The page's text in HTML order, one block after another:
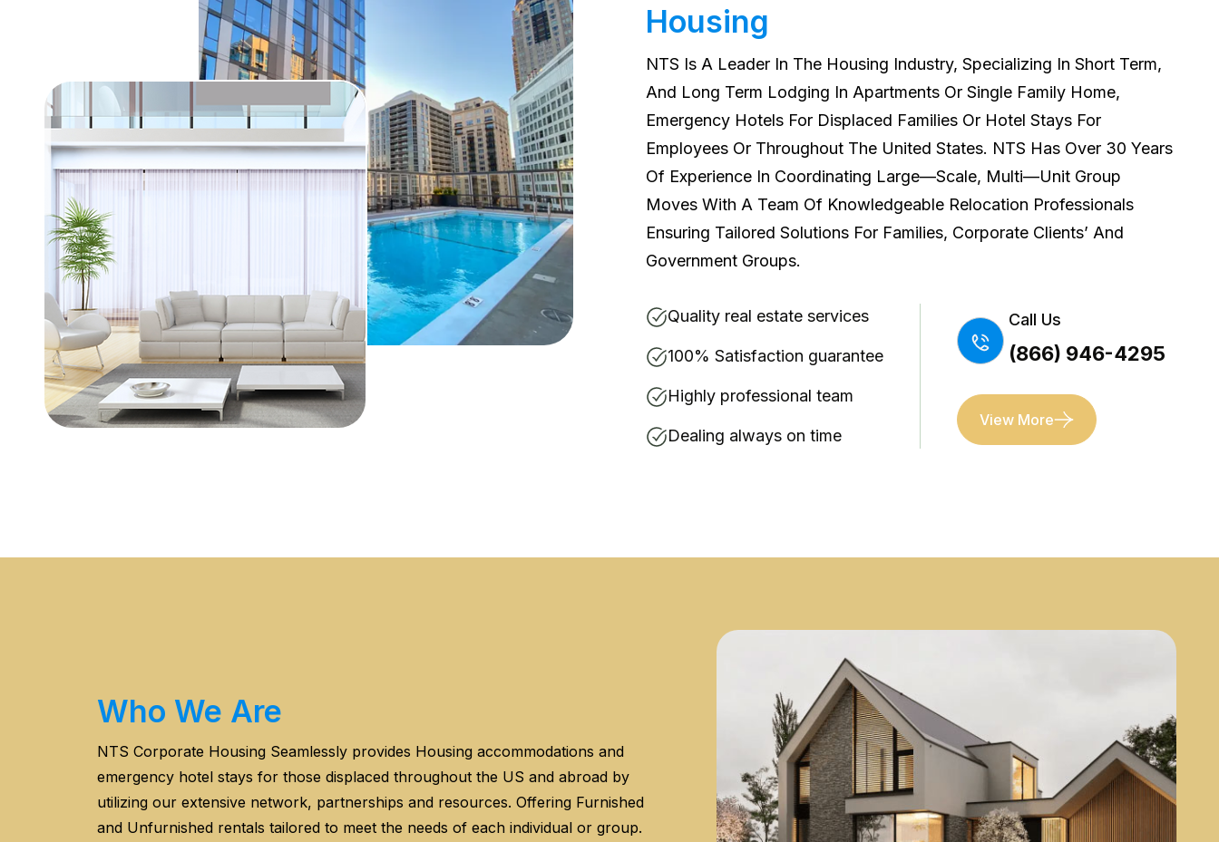
Housing
NTS Is A Leader In The Housing Industry, Specializing In Short Term,
And Long Term Lodging In Apartments Or Single Family Home,
Emergency Hotels For Displaced Families Or Hotel Stays For
Employees Or Throughout The United States. NTS Has Over 30 Years
Of Experience In Coordinating Large—Scale, Multi—Unit Group
Moves With A Team Of Knowledgeable Relocation Professionals
Ensuring Tailored Solutions For Families, Corporate Clients’ And
Government Groups.
Quality real estate services
100% Satisfaction guarantee
Highly professional team
Dealing always on time
Call Us
(866) 946-4295
View More
Who We Are
NTS Corporate Housing Seamlessly provides Housing accommodations and
emergency hotel stays for those displaced throughout the US and abroad by
utilizing our extensive network, partnerships and resources. Offering Furnished
and Unfurnished rentals tailored to meet the needs of each individual or group.